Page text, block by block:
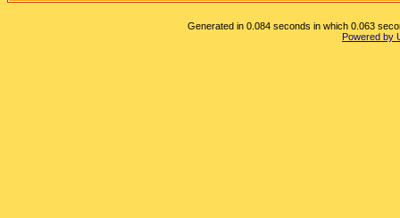
Generated in 0.084 seconds in which 0.063
Powered by